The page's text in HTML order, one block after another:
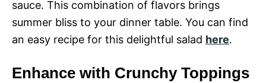
sauce. This combination of flavors brings
summer bliss to your dinner table. You can find
an easy recipe for this delightful salad here.
Enhance with Crunchy Toppings